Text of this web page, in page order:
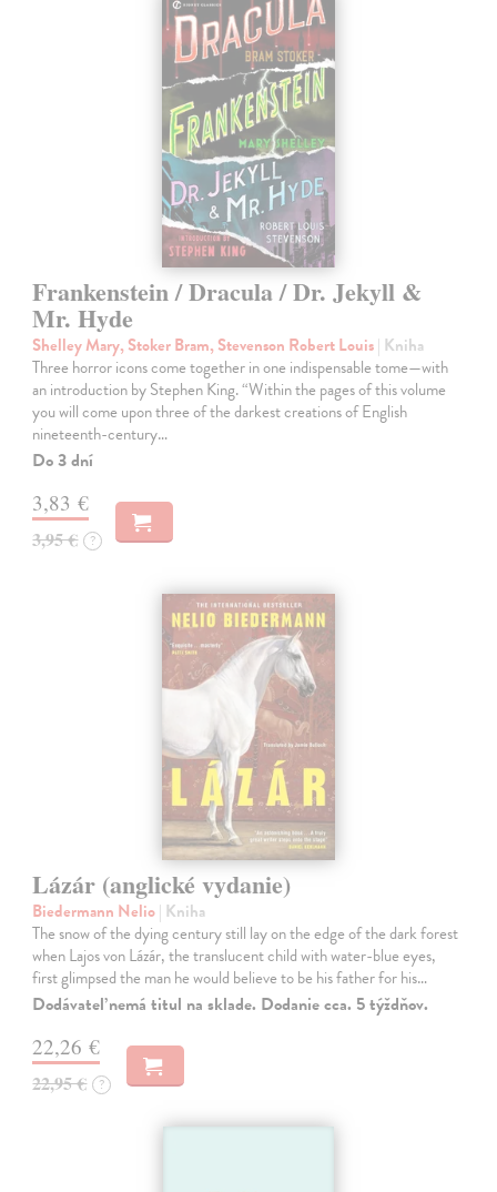
Frankenstein / Dracula / Dr. Jekyll &
Mr. Hyde
Shelley Mary, Stoker Bram, Stevenson Robert Louis| Kniha
Three horror icons come together in one indispensable tome—with
an introduction by Stephen King. “Within the pages of this volume
you will come upon three of the darkest creations of English
nineteenth-century…
Do 3 dní
3,83 €
3,95 € ?
Lázár (anglické vydanie)
Biedermann Nelio| Kniha
The snow of the dying century still lay on the edge of the dark forest
when Lajos von Lázár, the translucent child with water-blue eyes,
first glimpsed the man he would believe to be his father for his…
Dodávateľ nemá titul na sklade. Dodanie cca. 5 týždňov.
22,26 €
22,95 € ?